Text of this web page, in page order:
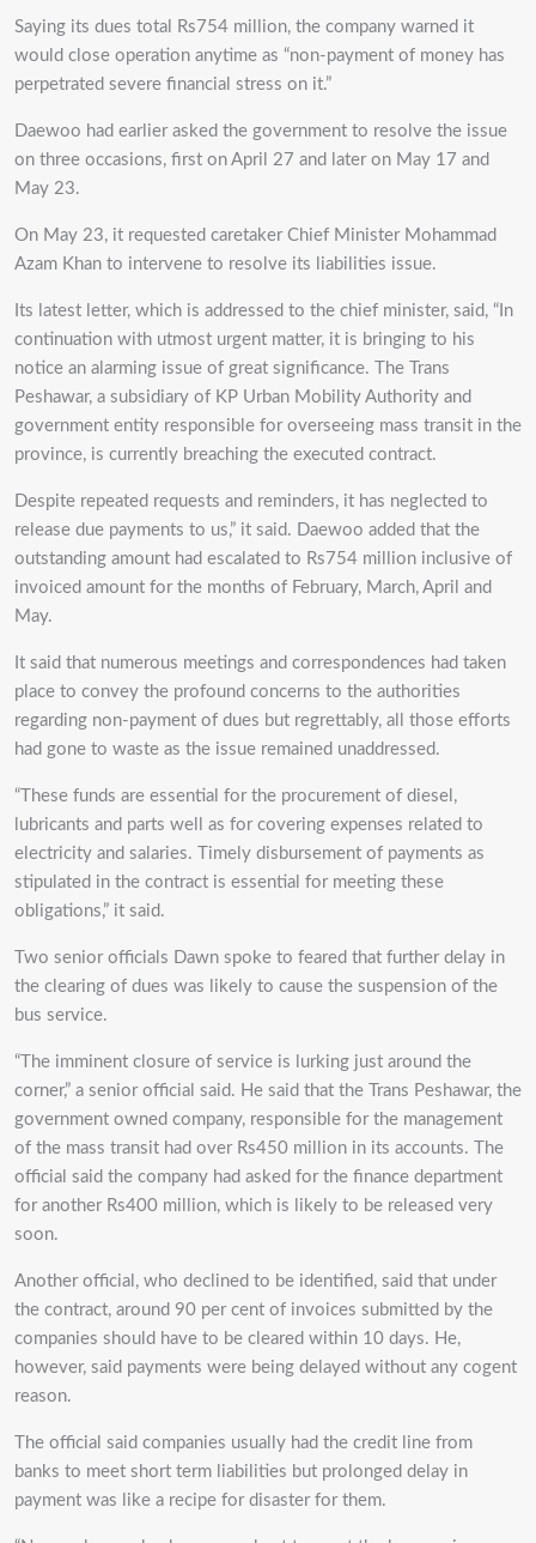
Saying its dues total Rs754 million, the company warned it
would close operation anytime as “non-payment of money has
perpetrated severe financial stress on it.”
Daewoo had earlier asked the government to resolve the issue
on three occasions, first on April 27 and later on May 17 and
May 23.
On May 23, it requested caretaker Chief Minister Mohammad
Azam Khan to intervene to resolve its liabilities issue.
Its latest letter, which is addressed to the chief minister, said, “In
continuation with utmost urgent matter, it is bringing to his
notice an alarming issue of great significance. The Trans
Peshawar, a subsidiary of KP Urban Mobility Authority and
government entity responsible for overseeing mass transit in the
province, is currently breaching the executed contract.
Despite repeated requests and reminders, it has neglected to
release due payments to us,” it said. Daewoo added that the
outstanding amount had escalated to Rs754 million inclusive of
invoiced amount for the months of February, March, April and
May.
It said that numerous meetings and correspondences had taken
place to convey the profound concerns to the authorities
regarding non-payment of dues but regrettably, all those efforts
had gone to waste as the issue remained unaddressed.
“These funds are essential for the procurement of diesel,
lubricants and parts well as for covering expenses related to
electricity and salaries. Timely disbursement of payments as
stipulated in the contract is essential for meeting these
obligations,” it said.
Two senior officials Dawn spoke to feared that further delay in
the clearing of dues was likely to cause the suspension of the
bus service.
“The imminent closure of service is lurking just around the
corner,” a senior official said. He said that the Trans Peshawar, the
government owned company, responsible for the management
of the mass transit had over Rs450 million in its accounts. The
official said the company had asked for the finance department
for another Rs400 million, which is likely to be released very
soon.
Another official, who declined to be identified, said that under
the contract, around 90 per cent of invoices submitted by the
companies should have to be cleared within 10 days. He,
however, said payments were being delayed without any cogent
reason.
The official said companies usually had the credit line from
banks to meet short term liabilities but prolonged delay in
payment was like a recipe for disaster for them.